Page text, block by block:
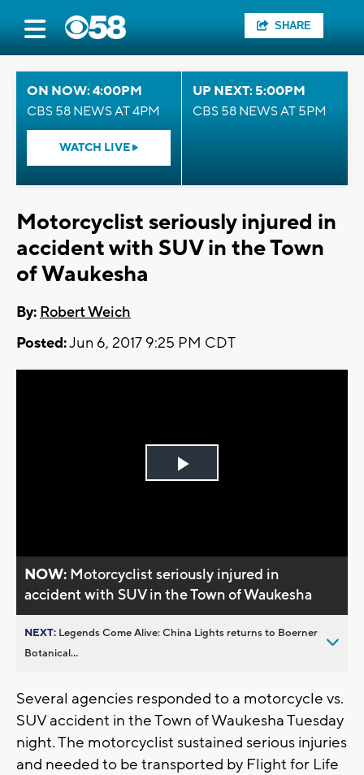
SHARE
ON NOW: 4:00PM
CBS 58 NEWS AT 4PM
WATCH LIVE
UP NEXT: 5:00PM
CBS 58 NEWS AT 5PM
Motorcyclist seriously injured in
accident with SUV in the Town
of Waukesha
By: Robert Weich
Posted:Jun 6, 2017 9:25 PM CDT
Play
NOW: Motorcyclist seriously injured in
accident with SUV in the Town of Waukesha
NEXT: Legends Come Alive: China Lights returns to Boerner
Botanical...
Several agencies responded to a motorcycle vs.
SUV accident in the Town of Waukesha Tuesday
night. The motorcyclist sustained serious injuries
and needed to be transported by Flight for Life